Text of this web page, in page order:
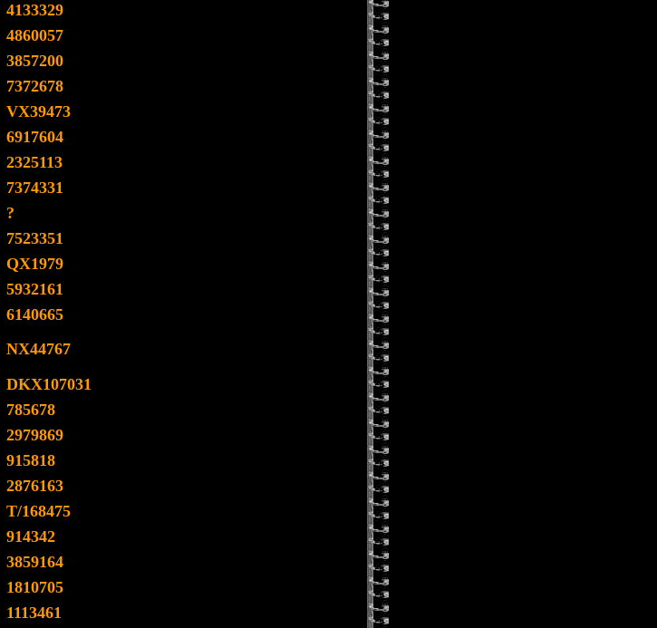
4133329
4860057
3857200
7372678
VX39473
6917604
2325113
7374331
?
7523351
QX1979
5932161
6140665
NX44767
DKX107031
785678
2979869
915818
2876163
T/168475
914342
3859164
1810705
1113461